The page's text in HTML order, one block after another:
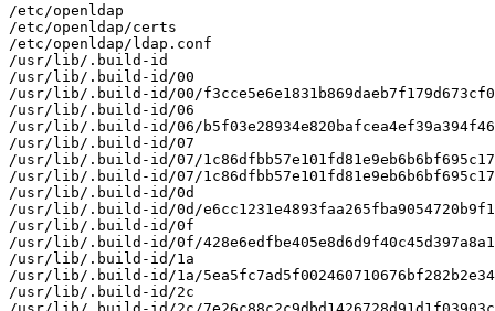
/etc/openldap
/etc/openldap/certs
/etc/openldap/ldap.conf
/usr/lib/.build-id
/usr/lib/.build-id/00
/usr/lib/.build-id/00/
/usr/lib/.build-id/06
/usr/lib/.build-id/06/
/usr/lib/.build-id/07
/usr/lib/.build-id/07/
/usr/lib/.build-id/07/
/usr/lib/.build-id/0d
/usr/lib/.build-id/0d/
/usr/lib/.build-id/0f
/usr/lib/.build-id/0f/
/usr/lib/.build-id/1a
/usr/lib/.build-id/1a/
/usr/lib/.build-id/2c